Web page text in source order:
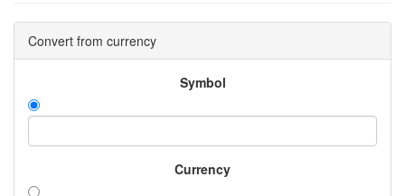
Convert from currency
Symbol
Currency